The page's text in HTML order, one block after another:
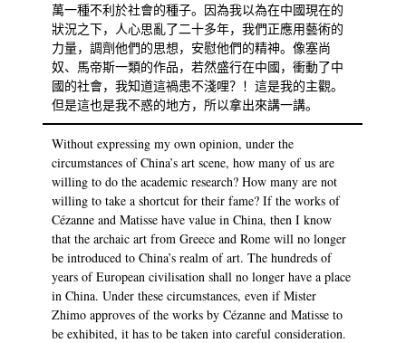
萬一種不利於社會的種子。因為我以為在中國現在的
狀況之下，人心思亂了二十多年，我們正應用藝術的
力量，調劑他們的思想，安慰他們的精神。像塞尚
奴、馬帝斯一類的作品，若然盛行在中國，衝動了中
國的社會，我知道這禍患不淺哩？！這是我的主觀。
但是這也是我不惑的地方，所以拿出來講一講。
Without expressing my own opinion, under the
circumstances of China’s art scene, how many of us are
willing to do the academic research? How many are not
willing to take a shortcut for their fame? If the works of
Cézanne and Matisse have value in China, then I know
that the archaic art from Greece and Rome will no longer
be introduced to China’s realm of art. The hundreds of
years of European civilisation shall no longer have a place
in China. Under these circumstances, even if Mister
Zhimo approves of the works by Cézanne and Matisse to
be exhibited, it has to be taken into careful consideration.